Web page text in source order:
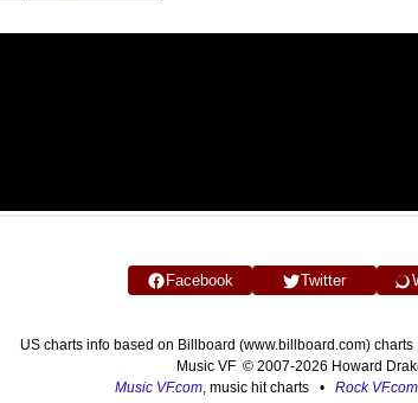
Facebook Twitter
US charts info based on Billboard (www.billboard.com)
Music VF © 2007-2026 Howard
Music VF.com, music hit charts • Rock VF.com